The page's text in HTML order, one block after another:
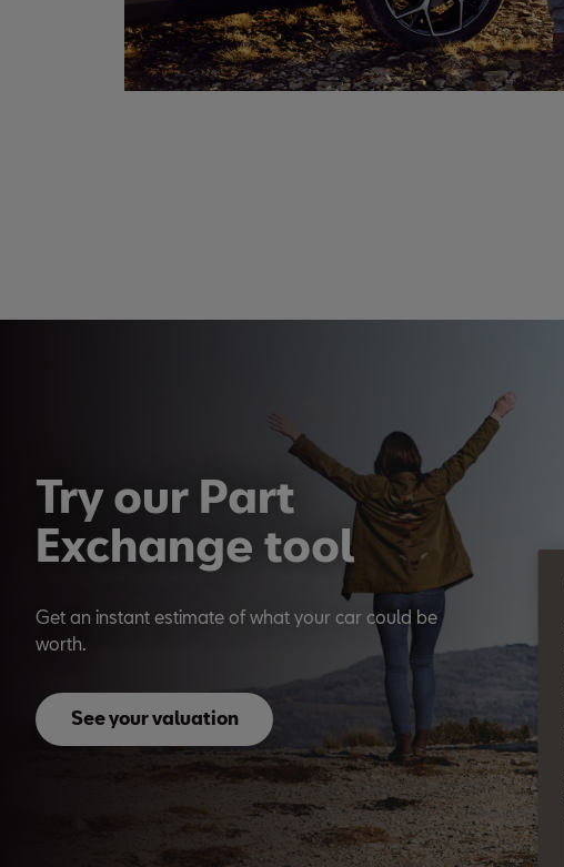
Try our Part
Exchange tool
Get an instant estimate of what your car could be
worth.
See your valuation